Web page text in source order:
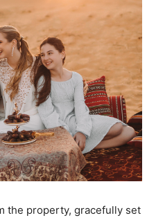
the property, gracefully set